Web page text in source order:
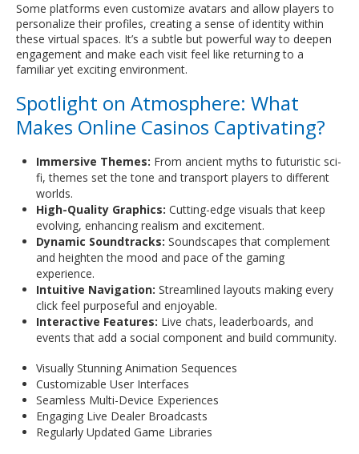
Some platforms even customize avatars and allow players to
personalize their profiles, creating a sense of identity within
these virtual spaces. It’s a subtle but powerful way to deepen
engagement and make each visit feel like returning to a
familiar yet exciting environment.
Spotlight on Atmosphere: What
Makes Online Casinos Captivating?
Immersive Themes: From ancient myths to futuristic sci-
fi, themes set the tone and transport players to different
worlds.
High-Quality Graphics: Cutting-edge visuals that keep
evolving, enhancing realism and excitement.
Dynamic Soundtracks: Soundscapes that complement
and heighten the mood and pace of the gaming
experience.
Intuitive Navigation: Streamlined layouts making every
click feel purposeful and enjoyable.
Interactive Features: Live chats, leaderboards, and
events that add a social component and build community.
Visually Stunning Animation Sequences
Customizable User Interfaces
Seamless Multi-Device Experiences
Engaging Live Dealer Broadcasts
Regularly Updated Game Libraries